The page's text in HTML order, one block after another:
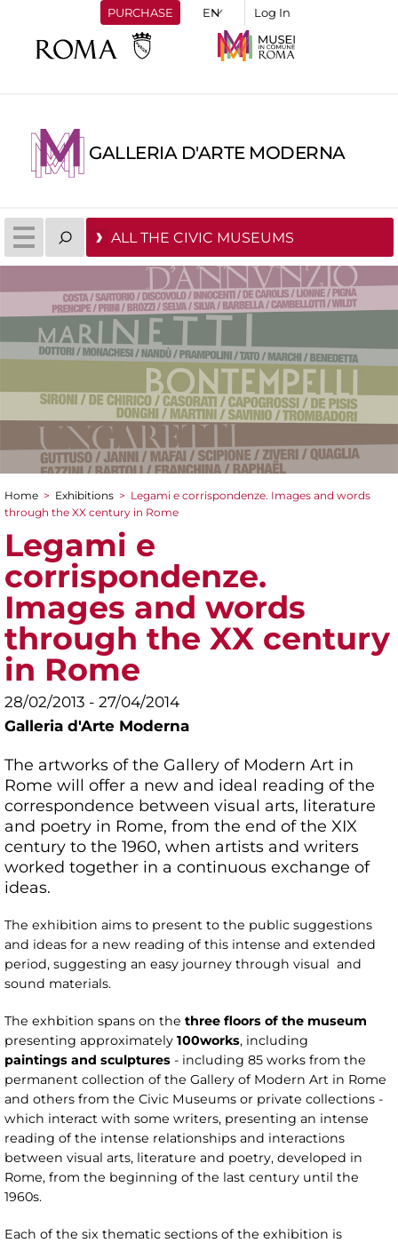
PURCHASE Log In
GALLERIA D'ARTE MODERNA
ALL THE CIVIC MUSEUMS
You are here
Home > Exhibitions > Legami e corrispondenze. Images and words
through the XX century in Rome
Legami e
corrispondenze.
Images and words
through the XX century
in Rome
28/02/2013 - 27/04/2014
Galleria d'Arte Moderna
The artworks of the Gallery of Modern Art in
Rome will offer a new and ideal reading of the
correspondence between visual arts, literature
and poetry in Rome, from the end of the XIX
century to the 1960, when artists and writers
worked together in a continuous exchange of
ideas.
The exhibition aims to present to the public suggestions
and ideas for a new reading of this intense and extended
period, suggesting an easy journey through visual and
sound materials.
The exhbition spans on the three floors of the museum
presenting approximately 100works, including
paintings and sculptures - including 85 works from the
permanent collection of the Gallery of Modern Art in Rome
and others from the Civic Museums or private collections -
which interact with some writers, presenting an intense
reading of the intense relationships and interactions
between visual arts, literature and poetry, developed in
Rome, from the beginning of the last century until the
1960s.
Each of the six thematic sections of the exhibition is